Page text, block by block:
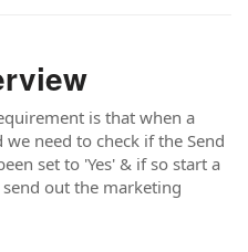
is that when a
we need to check if the Send
set to 'Yes' & if so start a
out the marketing